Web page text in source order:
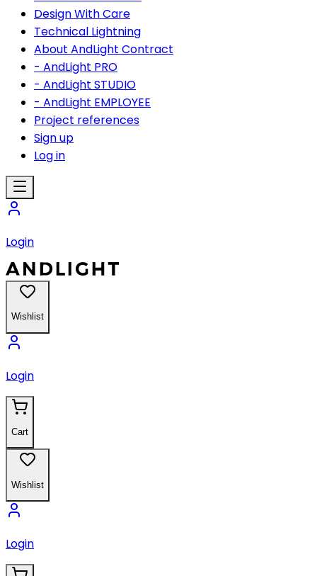
Design With Care
Technical Lightning
About AndLight Contract
- AndLight PRO
- AndLight STUDIO
- AndLight EMPLOYEE
Project references
Sign up
Log in
Login
Wishlist
Login
Cart
Wishlist
Login